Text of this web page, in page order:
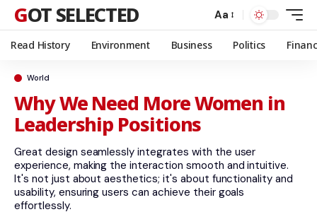
GOT SELECTED Aa
Read History Environment Business Politics
World
Why We Need More Women in
Leadership Positions
Great design seamlessly integrates with the user
experience, making the interaction smooth and intuitive.
It's not just about aesthetics; it's about functionality and
usability, ensuring users can achieve their goals
effortlessly.